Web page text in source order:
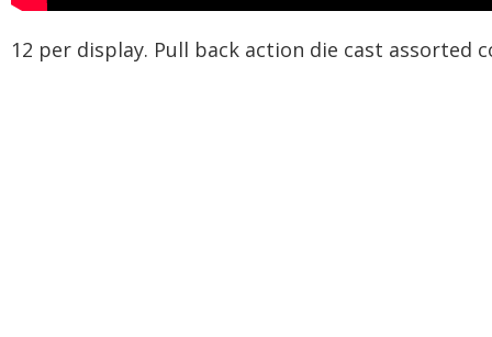
12 per display. Pull back action die cast assorted